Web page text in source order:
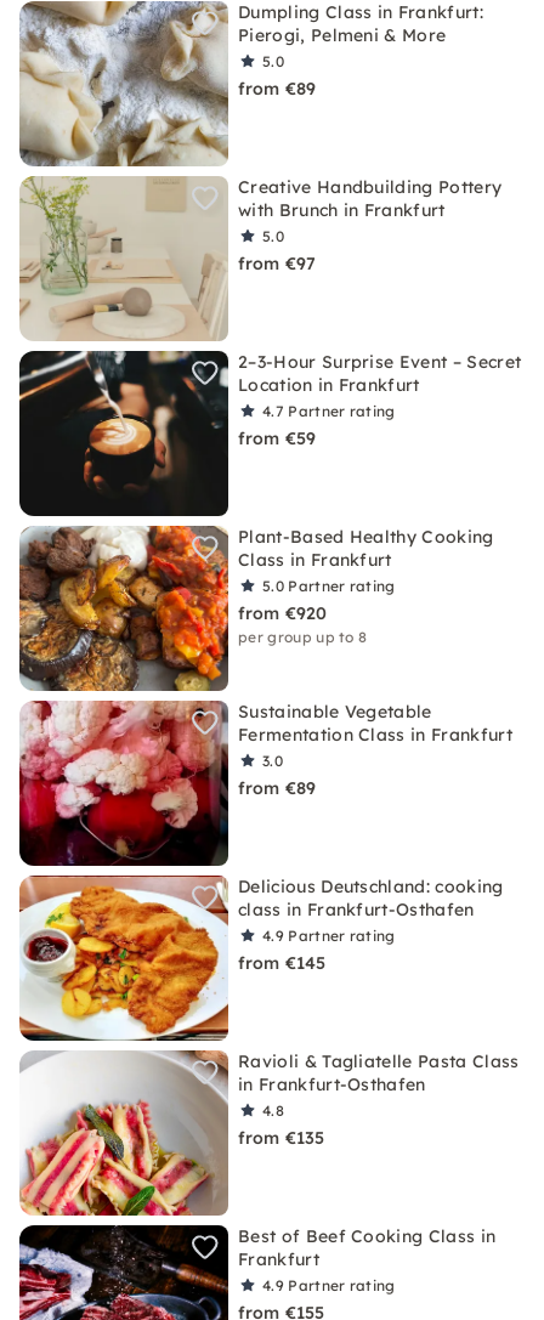
Dumpling Class in Frankfurt:
Pierogi, Pelmeni & More
5.0
from €89
Creative Handbuilding Pottery
with Brunch in Frankfurt
5.0
from €97
2–3-Hour Surprise Event – Secret
Location in Frankfurt
4.7 Partner rating
from €59
Plant-Based Healthy Cooking
Class in Frankfurt
5.0 Partner rating
from €920
per group up to 8
Sustainable Vegetable
Fermentation Class in Frankfurt
3.0
from €89
Delicious Deutschland: cooking
class in Frankfurt-Osthafen
4.9 Partner rating
from €145
Ravioli & Tagliatelle Pasta Class
in Frankfurt-Osthafen
4.8
from €135
Best of Beef Cooking Class in
Frankfurt
4.9 Partner rating
from €155